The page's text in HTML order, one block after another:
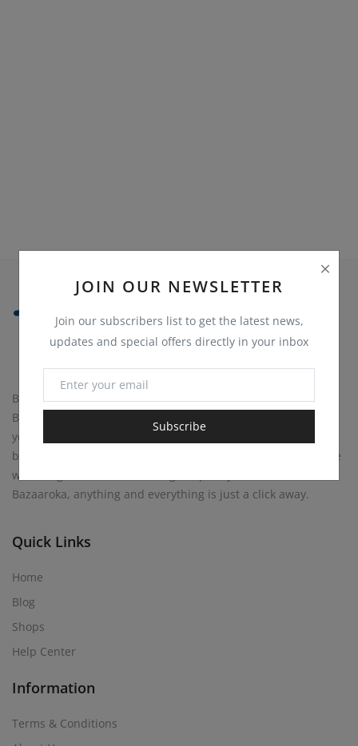
JOIN OUR NEWSLETTER
Join our subscribers list to get the latest news,
updates and special offers directly in your inbox
Subscribe
Bazaaroka Marketplace beckons with endless possibilities.
Buy anything your heart desires, or become a merchant
yourself! Sell your own creations. At Bazaaroka, every corner
brims with opportunity, where entrepreneurial spirits mingle
with bargain hunters, weaving a tapestry of commerce. At
Bazaaroka, anything and everything is just a click away.
Quick Links
Home
Blog
Shops
Help Center
Information
Terms & Conditions